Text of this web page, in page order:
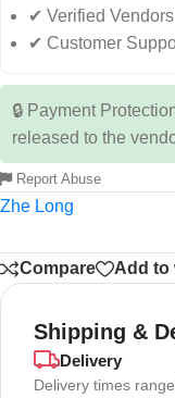
✔ Verified Vendors
✔ Customer
🔒 Payment
released to the
Report Abuse
Zhe Long
Compare Add to
Shipping &
Delivery
Delivery times